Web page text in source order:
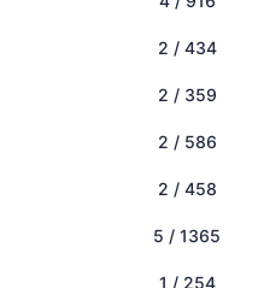
2 / 434
2 / 359
2 / 586
2 / 458
5 / 1365
1 / 254